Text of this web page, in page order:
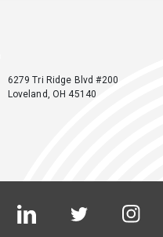
6279 Tri Ridge Blvd #200
Loveland, OH 45140